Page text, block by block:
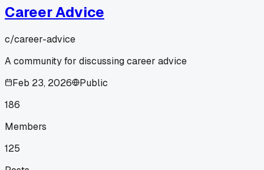
Career Advice
c/career-advice
A community for discussing career advice
Feb 23, 2026
Public
186
Members
125